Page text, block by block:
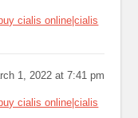
cialis online|cialis
1, 2022 at 7:41 pm
cialis online|cialis